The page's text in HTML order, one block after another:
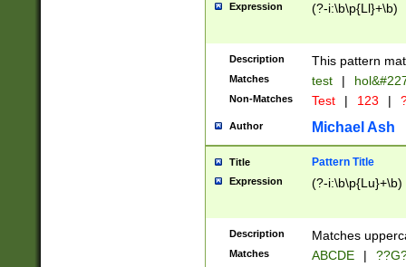
than ten
to December
9]|1[0-
from 1582
(?:1752)) #or
missing days
one or the
beginning a the
years from
leap year in
Expression (?-i:\b\p{Ll}+\b)
Description This pattern
Matches test |
Non-Matches Test | 123 |
Author Michael Ash
Title Pattern Title
Expression (?-i:\b\p{Lu}+\b)
Description Matches
Matches ABCDE |